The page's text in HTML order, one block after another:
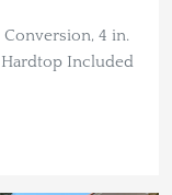
Conversion, 4 in.
Hardtop Included